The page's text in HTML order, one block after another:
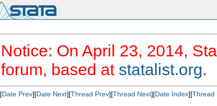
Notice: On April 23, 2014,
forum, based at statalist.org.
[Date Prev][Date Next][Thread Prev][Thread Next][Date Index][Thread